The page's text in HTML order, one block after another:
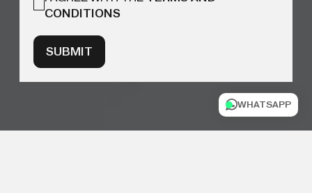
WHATSAPP
CONDITIONS
SUBMIT